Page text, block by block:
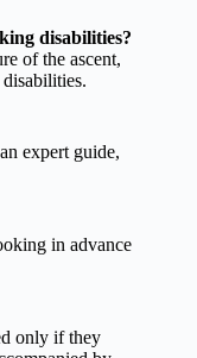
disabilities?
of the ascent,
expert guide,
in advance
only if they